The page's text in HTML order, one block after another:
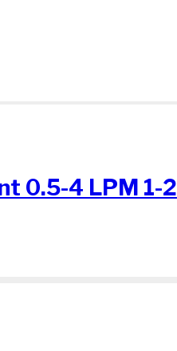
0.5-4 LPM 1-2